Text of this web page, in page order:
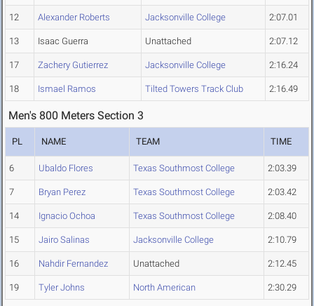
12 Alexander Roberts Jacksonville College 2:07.01
13 Isaac Guerra Unattached 2:07.12
17 Zachery Gutierrez Jacksonville College 2:16.24
18 Ismael Ramos Tilted Towers Track Club 2:16.49
Men's 800 Meters Section 3
PL NAME TEAM TIME
6 Ubaldo Flores Texas Southmost College 2:03.39
7 Bryan Perez Texas Southmost College 2:03.42
14 Ignacio Ochoa Texas Southmost College 2:08.40
15 Jairo Salinas Jacksonville College 2:10.79
16 Nahdir Fernandez Unattached 2:12.45
19 Tyler Johns North American 2:30.29